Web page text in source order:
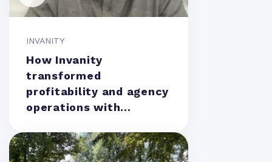
INVANITY
How Invanity
transformed
profitability and agency
operations with